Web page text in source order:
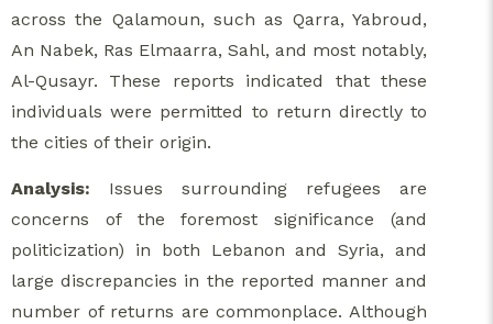
across the Qalamoun, such as Qarra, Yabroud,
An Nabek, Ras Elmaarra, Sahl, and most notably,
Al-Qusayr. These reports indicated that these
individuals were permitted to return directly to
the cities of their origin.
Analysis: Issues surrounding refugees are
concerns of the foremost significance (and
politicization) in both Lebanon and Syria, and
large discrepancies in the reported manner and
number of returns are commonplace. Although